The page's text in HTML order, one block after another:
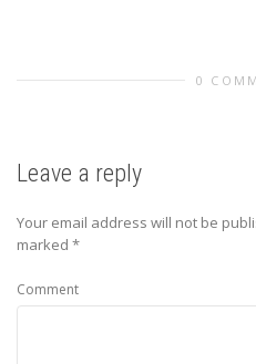
0
Leave a reply
Your email address will not be
marked *
Comment